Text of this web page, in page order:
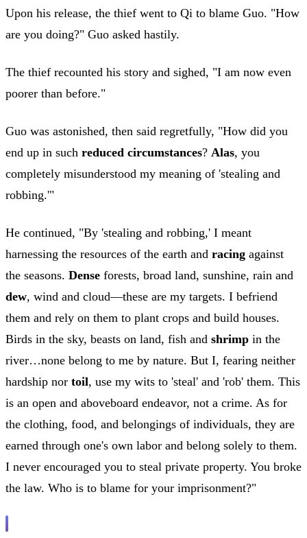
Upon his release, the thief went to Qi to blame Guo. "How
are you doing?" Guo asked hastily.
The thief recounted his story and sighed, "I am now even
poorer than before."
Guo was astonished, then said regretfully, "How did you
end up in such reduced circumstances? Alas, you
completely misunderstood my meaning of 'stealing and
robbing.'"
He continued, "By 'stealing and robbing,' I meant
harnessing the resources of the earth and racing against
the seasons. Dense forests, broad land, sunshine, rain and
dew, wind and cloud—these are my targets. I befriend
them and rely on them to plant crops and build houses.
Birds in the sky, beasts on land, fish and shrimp in the
river…none belong to me by nature. But I, fearing neither
hardship nor toil, use my wits to 'steal' and 'rob' them. This
is an open and aboveboard endeavor, not a crime. As for
the clothing, food, and belongings of individuals, they are
earned through one's own labor and belong solely to them.
I never encouraged you to steal private property. You broke
the law. Who is to blame for your imprisonment?"